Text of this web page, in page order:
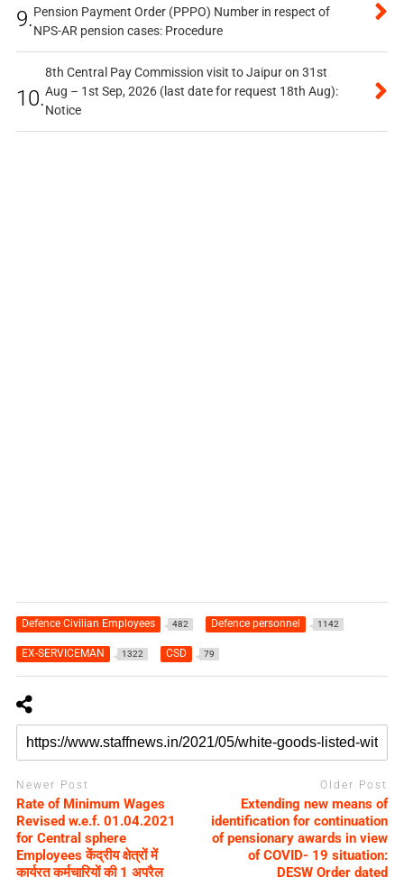
9.Pension Payment Order (PPPO) Number in respect of
NPS-AR pension cases: Procedure
10.
8th Central Pay Commission visit to Jaipur on 31st
Aug – 1st Sep, 2026 (last date for request 18th Aug):
Notice
Defence Civilian Employees 482 Defence personnel 1142
EX-SERVICEMAN 1322 CSD 79
Newer Post
Rate of Minimum Wages
Revised w.e.f. 01.04.2021
for Central sphere
Employees केंद्रीय क्षेत्रों में
कार्यरत कर्मचारियों की 1 अप्रैल
Older Post
Extending new means of
identification for continuation
of pensionary awards in view
of COVID- 19 situation:
DESW Order dated